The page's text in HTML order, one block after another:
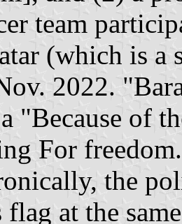
team
(which is a
2022.
"Because of
For
the
at the